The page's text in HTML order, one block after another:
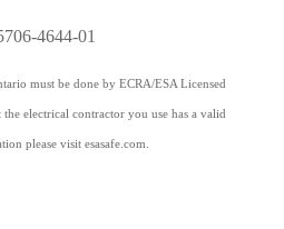
4644-01
must be done by ECRA/ESA Licensed
electrical contractor you use has a valid
please visit esasafe.com.